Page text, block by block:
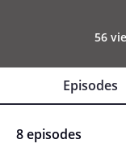
56
Episodes
8 episodes